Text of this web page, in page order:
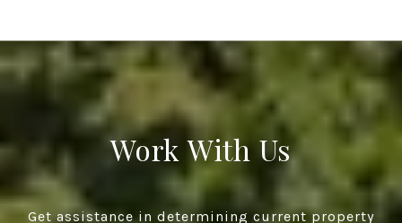
Work With Us
Get assistance in determining current property